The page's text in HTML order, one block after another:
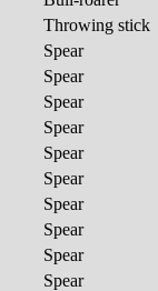
Throwing stick
Spear
Spear
Spear
Spear
Spear
Spear
Spear
Spear
Spear
Spear